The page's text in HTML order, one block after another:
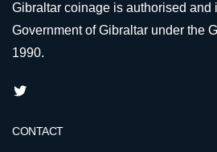
Gibraltar coinage is authorised and
Government of Gibraltar under the
1990.
CONTACT